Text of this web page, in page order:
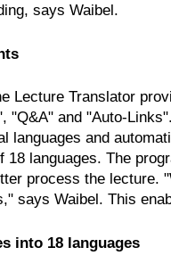
says Waibel.
Lecture Translator
"Q&A" and "Auto-
languages and
18 languages. The
process the lecture.
says Waibel. This
into 18 languages